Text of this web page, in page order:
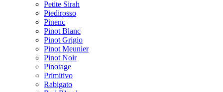
Petite Sirah
Piedirosso
Pinenc
Pinot Blanc
Pinot Grigio
Pinot Meunier
Pinot Noir
Pinotage
Primitivo
Rabigato